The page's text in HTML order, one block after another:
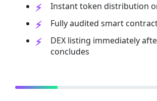
Instant token distribution
Fully audited smart
DEX listing immediately
concludes